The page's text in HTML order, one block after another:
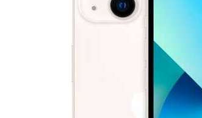
Appliances & Furniture
Vacuums & Mops